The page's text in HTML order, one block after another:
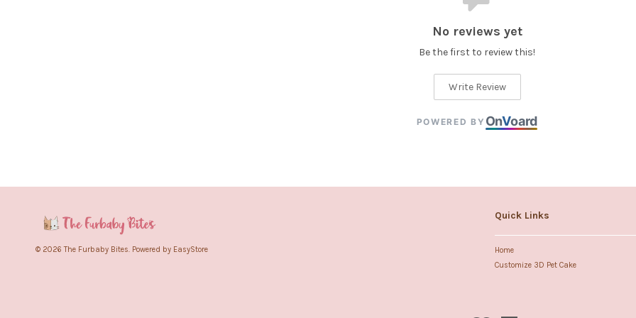
No reviews yet
Be the first to review this!
Write Review
POWERED BY OnVoard
© 2026 The Furbaby Bites. Powered by EasyStore
Quick Links
Home
Customize 3D Pet Cake